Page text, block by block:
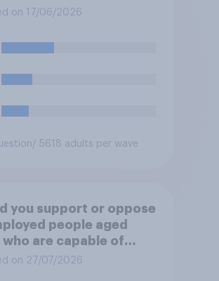
on 17/06/2026
/ 5618 adults per wave
you support or oppose
people aged
who are capable of
required to
on 27/07/2026